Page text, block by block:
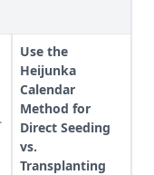
Use the
Heijunka
Calendar
Method for
Direct Seeding
vs.
Transplanting